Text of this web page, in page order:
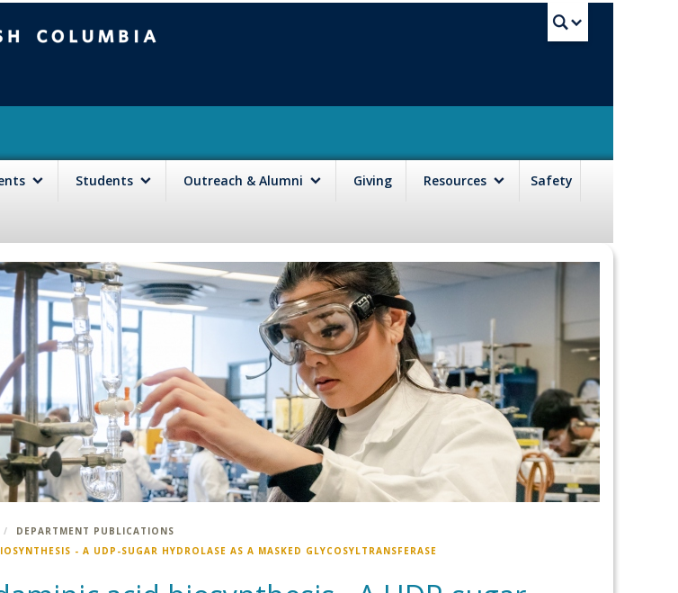
Students Outreach & Alumni Giving Resources Safety
DEPARTMENT PUBLICATIONS
- A UDP-SUGAR HYDROLASE AS A MASKED GLYCOSYLTRANSFERASE